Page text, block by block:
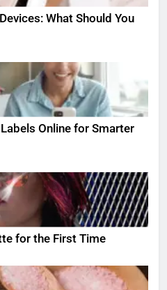
What Should You
Online for Smarter
for the First Time